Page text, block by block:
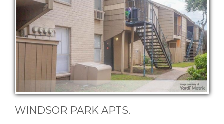
WINDSOR PARK APTS.